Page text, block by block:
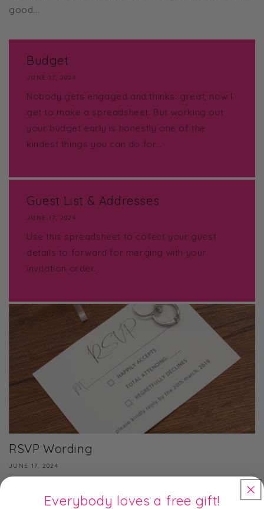
good...
Budget
JUNE 17, 2024
Nobody gets engaged and thinks: great, now I
get to make a spreadsheet. But working out
your budget early is honestly one of the
kindest things you can do for...
Guest List & Addresses
JUNE 17, 2024
Use this spreadsheet to collect your guest
details to forward for merging with your
invitation order.
RSVP Wording
JUNE 17, 2024
What can I add to personalise the cards to suit my
Everybody loves a free gift!